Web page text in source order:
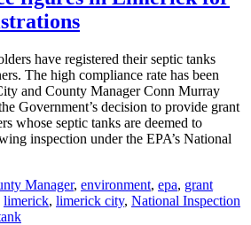
have registered their septic tanks
The high compliance rate has been
and County Manager Conn Murray
Government’s decision to provide grant
whose septic tanks are deemed to
inspection under the EPA’s National
Manager, environment, epa, grant
limerick, limerick city, National Inspection